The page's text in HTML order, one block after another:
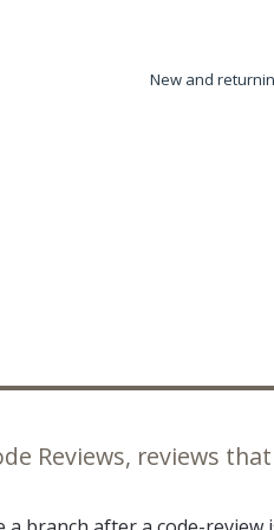
New and
Reviews, reviews